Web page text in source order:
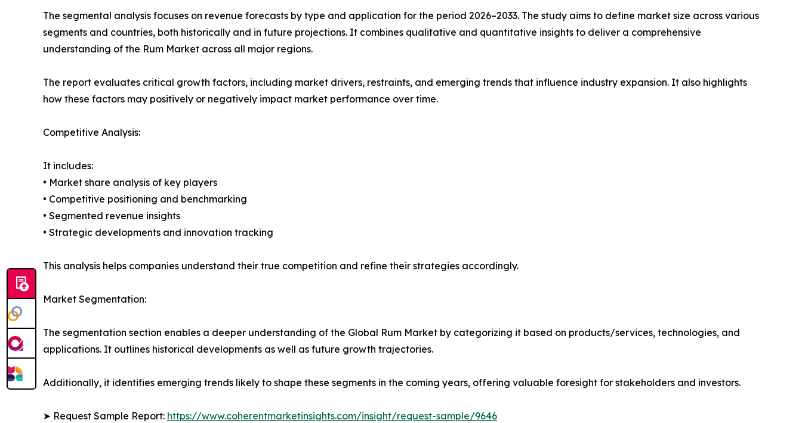
The segmental analysis focuses on revenue forecasts by type and application for the period 2026–2033. The study aims to define market size across various
segments and countries, both historically and in future projections. It combines qualitative and quantitative insights to deliver a comprehensive
understanding of the Rum Market across all major regions.
The report evaluates critical growth factors, including market drivers, restraints, and emerging trends that influence industry expansion. It also highlights
how these factors may positively or negatively impact market performance over time.
Competitive Analysis:
It includes:
• Market share analysis of key players
• Competitive positioning and benchmarking
• Segmented revenue insights
• Strategic developments and innovation tracking
This analysis helps companies understand their true competition and refine their strategies accordingly.
Market Segmentation:
The segmentation section enables a deeper understanding of the Global Rum Market by categorizing it based on products/services, technologies, and
applications. It outlines historical developments as well as future growth trajectories.
Additionally, it identifies emerging trends likely to shape these segments in the coming years, offering valuable foresight for stakeholders and investors.
➤ Request Sample Report: https://www.coherentmarketinsights.com/insight/request-sample/9646